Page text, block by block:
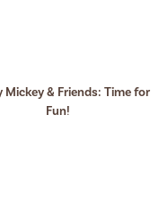
Mickey & Friends: Time for
Fun!